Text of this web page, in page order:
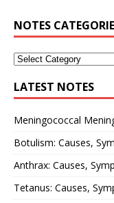
NOTES
LATEST NOTES
Meningococcal
Botulism: Causes,
Anthrax: Causes,
Tetanus: Causes,